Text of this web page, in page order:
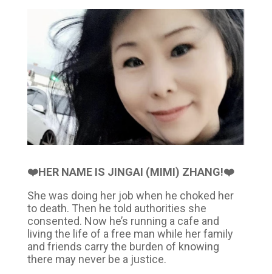
❤️HER NAME IS JINGAI (MIMI) ZHANG!❤️
She was doing her job when he choked her
to death. Then he told authorities she
consented. Now he’s running a cafe and
living the life of a free man while her family
and friends carry the burden of knowing
there may never be a justice.